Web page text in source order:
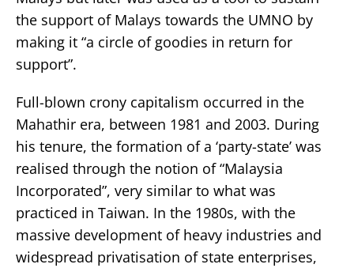
the support of Malays towards the UMNO by
making it “a circle of goodies in return for
support”.
Full-blown crony capitalism occurred in the
Mahathir era, between 1981 and 2003. During
his tenure, the formation of a ‘party-state’ was
realised through the notion of “Malaysia
Incorporated”, very similar to what was
practiced in Taiwan. In the 1980s, with the
massive development of heavy industries and
widespread privatisation of state enterprises,